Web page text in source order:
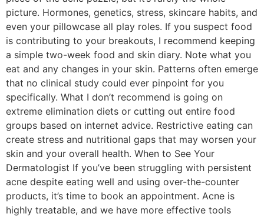
picture. Hormones, genetics, stress, skincare habits, and
even your pillowcase all play roles. If you suspect food
is contributing to your breakouts, I recommend keeping
a simple two-week food and skin diary. Note what you
eat and any changes in your skin. Patterns often emerge
that no clinical study could ever pinpoint for you
specifically. What I don’t recommend is going on
extreme elimination diets or cutting out entire food
groups based on internet advice. Restrictive eating can
create stress and nutritional gaps that may worsen your
skin and your overall health. When to See Your
Dermatologist If you’ve been struggling with persistent
acne despite eating well and using over-the-counter
products, it’s time to book an appointment. Acne is
highly treatable, and we have more effective tools